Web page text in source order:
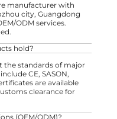
manufacturer with
city, Guangdong
ODM services.
hold?
the standards of major
CE, SASON,
are available
clearance for
(OEM/ODM)?